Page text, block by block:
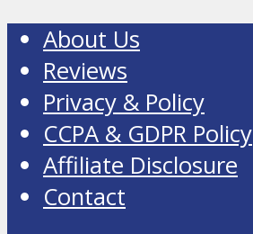
About Us
Reviews
Privacy & Policy
CCPA & GDPR Policy
Affiliate Disclosure
Contact